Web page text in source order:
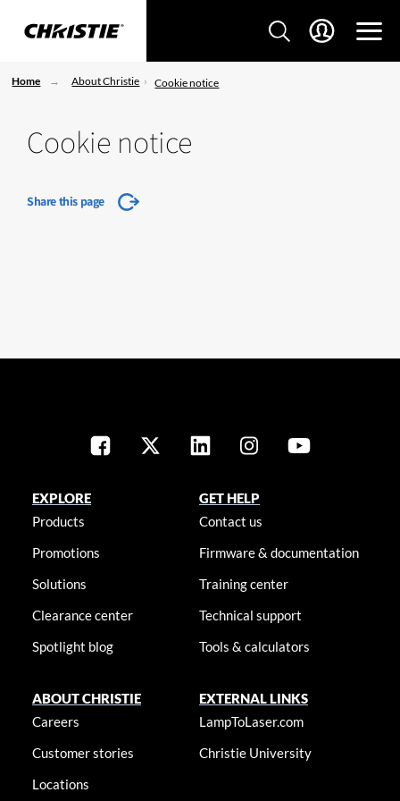
Home About Christie Cookie notice
Cookie notice
Share this page
EXPLORE
Products
Promotions
Solutions
Clearance center
Spotlight blog
GET HELP
Contact us
Firmware & documentation
Training center
Technical support
Tools & calculators
ABOUT CHRISTIE
Careers
Customer stories
Locations
EXTERNAL LINKS
LampToLaser.com
Christie University